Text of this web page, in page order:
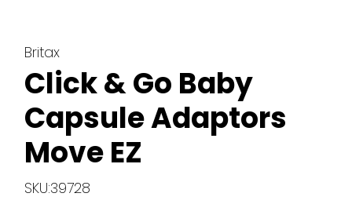
Britax
Click & Go Baby
Capsule Adaptors
Move EZ
SKU:39728